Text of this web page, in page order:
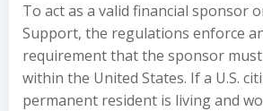
To act as a valid financial sponsor
Support, the regulations enforce
requirement that the sponsor must
within the United States. If a U.S.
permanent resident is living and